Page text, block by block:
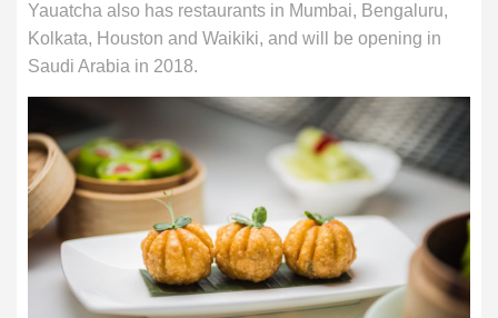
Yauatcha also has restaurants in Mumbai, Bengaluru,
Kolkata, Houston and Waikiki, and will be opening in
Saudi Arabia in 2018.